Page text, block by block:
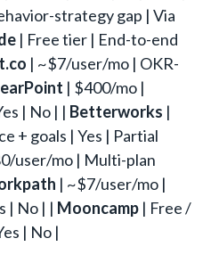
strategy gap | Via
| Free tier | End-to-end
| ~$7/user/mo | OKR-
| $400/mo |
| No | | Betterworks |
+ goals | Yes | Partial
user/mo | Multi-plan
| ~$7/user/mo |
| No | | Mooncamp | Free /
| No |